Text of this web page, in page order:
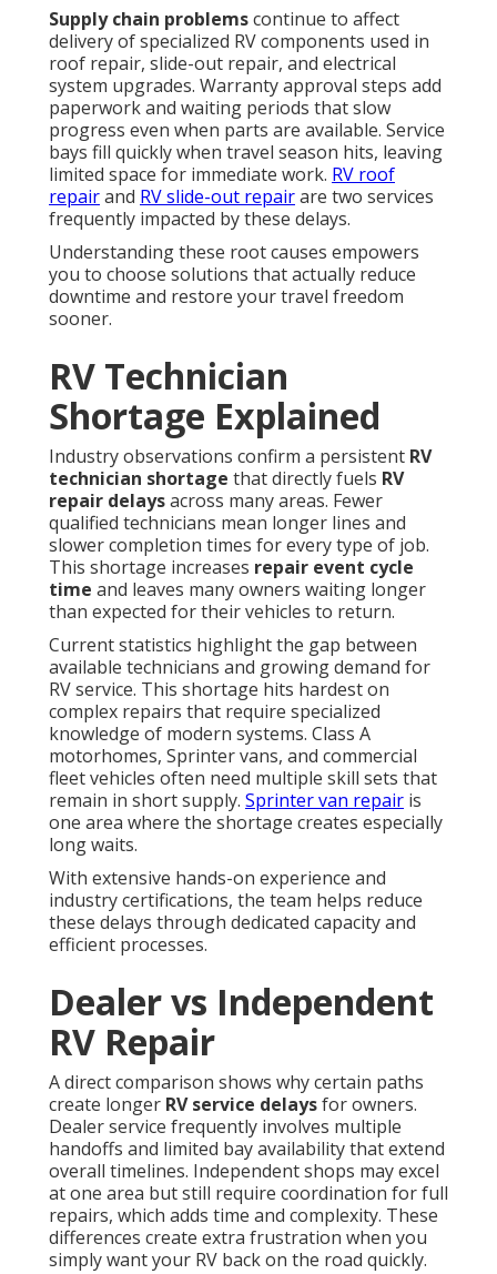
Supply chain problemscontinue to affect
delivery of specialized RV components used in
roof repair, slide-out repair, and electrical
system upgrades. Warranty approval steps add
paperwork and waiting periods that slow
progress even when parts are available. Service
bays fill quickly when travel season hits, leaving
limited space for immediate work. RV roof
repairand RV slide-out repairare two services
frequently impacted by these delays.
Understanding these root causes empowers
you to choose solutions that actually reduce
downtime and restore your travel freedom
sooner.
RV Technician
Shortage Explained
Industry observations confirm a persistent RV
technician shortage that directly fuels RV
repair delaysacross many areas. Fewer
qualified technicians mean longer lines and
slower completion times for every type of job.
This shortage increases repair event cycle
time and leaves many owners waiting longer
than expected for their vehicles to return.
Current statistics highlight the gap between
available technicians and growing demand for
RV service. This shortage hits hardest on
complex repairs that require specialized
knowledge of modern systems. Class A
motorhomes, Sprinter vans, and commercial
fleet vehicles often need multiple skill sets that
remain in short supply. Sprinter van repair is
one area where the shortage creates especially
long waits.
With extensive hands-on experience and
industry certifications, the team helps reduce
these delays through dedicated capacity and
efficient processes.
Dealer vs Independent
RV Repair
A direct comparison shows why certain paths
create longer RV service delaysfor owners.
Dealer service frequently involves multiple
handoffs and limited bay availability that extend
overall timelines. Independent shops may excel
at one area but still require coordination for full
repairs, which adds time and complexity. These
differences create extra frustration when you
simply want your RV back on the road quickly.